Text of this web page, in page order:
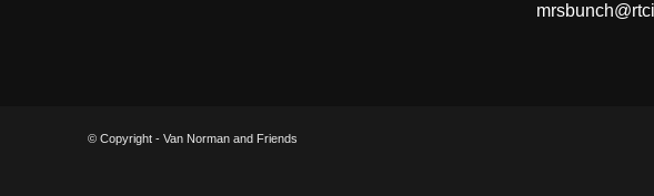
© Copyright - Van Norman and Friends